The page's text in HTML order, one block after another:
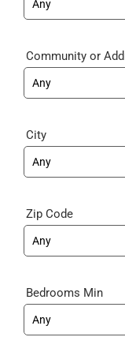
Community
City
Zip Code
Bedrooms Min